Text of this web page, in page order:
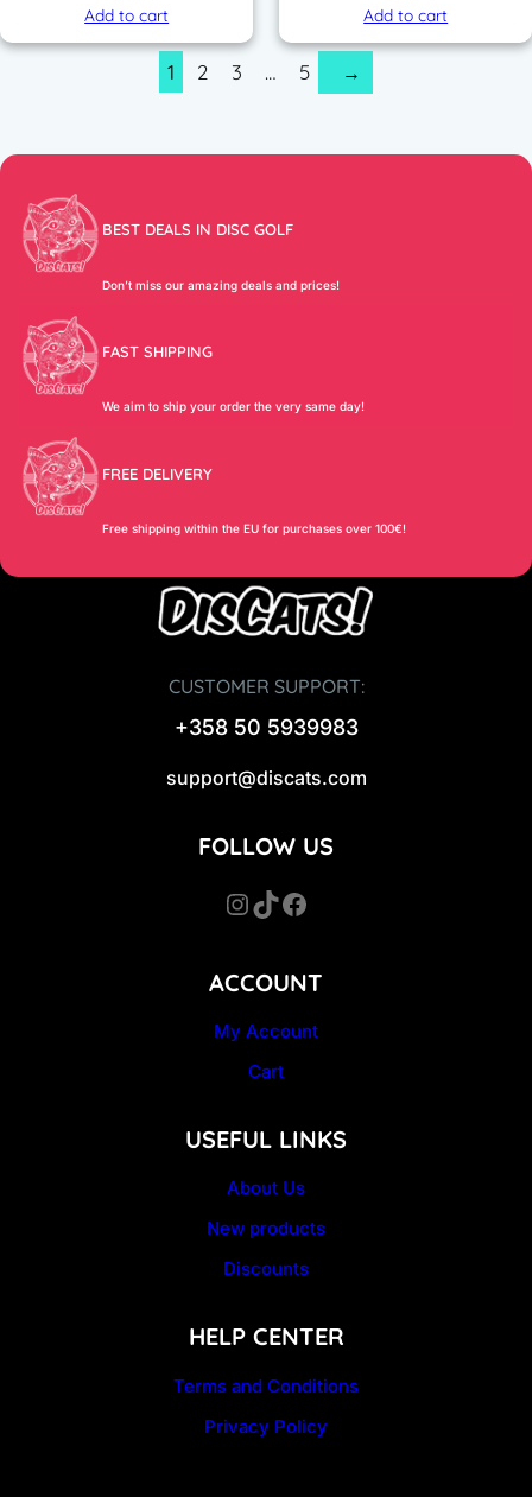
Add to cart Add to cart
1 2 3 … 5 →
BEST DEALS IN DISC GOLF
Don’t miss our amazing deals and prices!
FAST SHIPPING
We aim to ship your order the very same day!
FREE DELIVERY
Free shipping within the EU for purchases over 100€!
CUSTOMER SUPPORT:
+358 50 5939983
support@discats.com
ACCOUNT
My Account
Cart
USEFUL LINKS
About Us
New products
Discounts
HELP CENTER
Terms and Conditions
Privacy Policy
FOLLOW US
InstagramTikTok Facebook